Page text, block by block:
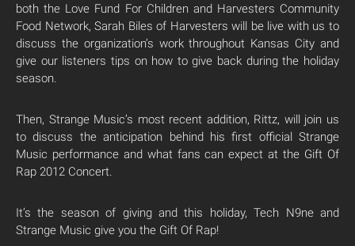
both the Love Fund For Children and Harvesters Community
Food Network, Sarah Biles of Harvesters will be live with us to
discuss the organization’s work throughout Kansas City and
give our listeners tips on how to give back during the holiday
season.
Then, Strange Music’s most recent addition, Rittz, will join us
to discuss the anticipation behind his first official Strange
Music performance and what fans can expect at the Gift Of
Rap 2012 Concert.
It’s the season of giving and this holiday, Tech N9ne and
Strange Music give you the Gift Of Rap!